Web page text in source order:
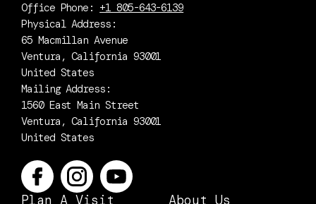
Office Phone: +1 805-643-6139
Physical Address:
65 Macmillan Avenue
Ventura, California 93001
United States
Mailing Address:
1560 East Main Street
Ventura, California 93001
United States
Plan A Visit About Us